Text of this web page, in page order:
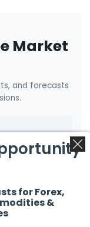
Market
and forecasts
for Forex,
&